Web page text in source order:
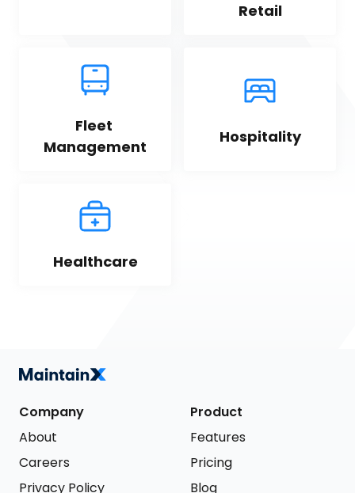
Retail
Fleet
Management
Hospitality
Healthcare
Company
About
Careers
Privacy Policy
Product
Features
Pricing
Blog